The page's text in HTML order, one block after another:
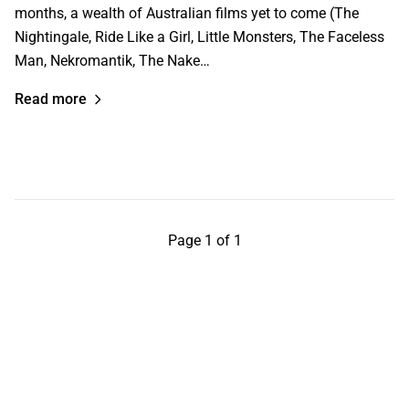
months, a wealth of Australian films yet to come (The
Nightingale, Ride Like a Girl, Little Monsters, The Faceless
Man, Nekromantik, The Nake…
Read more
Page 1 of 1